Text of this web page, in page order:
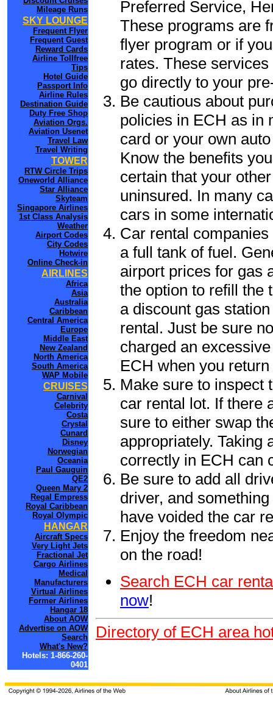
Mileage Runs
SKY LOUNGE
Frequent Flyer
Frequent Guest
Reward Cards
Airline Tollfree
Tips
Hotel Guide
Passport Info
Airline Rules
Destination Guide
Duty Free Shop
Aviation Orgs.
Aviation Usenet
Travel Law
Travel Writing
TOWER
RTW Circle Trips
Oneworld Alliance
Star Alliance
Skyteam
Singapore Airlines
1st Class Analysis
Weather
Airport Codes
City Codes
Hotwire
Online Check-in
AIRLINES
Africa
Asia
Australia
Caribbean
Central America
Europe
Middle East
New Zealand
North America
South America
WAP Mobile
CRUISES
Carnival
Celebrity
Costa
Crystal
Cunard
Disney
Norwegian
Oceania
Paul Gauguin
QE2
Queen Mary 2
Regal Empress
Royal Caribbean
Royal Olympic
HANGAR
Aircraft Specs
Very Light Jets
Fractional Jet
Cargo Airlines
Medical
Manufacturers
Virtual Airlines
Former Airlines
Hangar 18
About AOW
Advertise on AOW
Search
What's New?
Hotels: 1-866-260-
0401
Preferred Service,
These programs are
flyer program or if
rates. These
go directly to your
Be cautious about
policies in ECH as in
card or your own
Know the benefits
certain that your
uninsured. In many
cars in some
Car rental
a full tank of fuel.
airport prices for gas
the option to refill the
a discount gas
rental. Just be sure
charged an
ECH when you
Make sure to inspect
car rental lot. If there
sure to either swap
appropriately. Taking
correctly in ECH can
Be sure to add all
driver, and
have voided the car
Enjoy the freedom
on the road!
Search ECH car
now!
Directory of ECH area